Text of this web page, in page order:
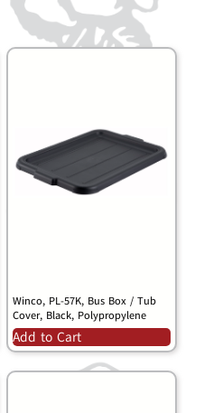
Winco, PL-57K, Bus Box / Tub
Cover, Black, Polypropylene
Add to Cart